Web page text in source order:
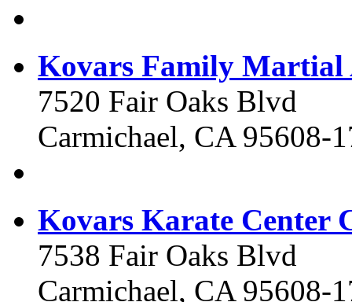
Kovars Family Martial
7520 Fair Oaks Blvd
Carmichael, CA 95608-
Kovars Karate Center
7538 Fair Oaks Blvd
Carmichael, CA 95608-